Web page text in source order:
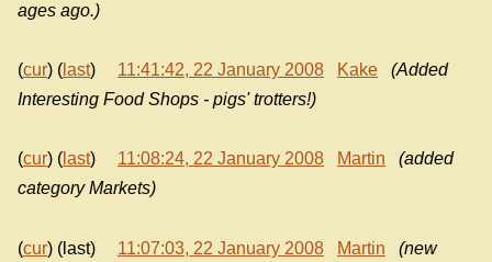
ages ago.)
(cur) ( last) 11:41:42, 22 January 2008 Kake
(Added
Interesting Food Shops - pigs' trotters!)
(cur) ( last) 11:08:24, 22 January 2008 Martin
(added
category Markets)
(cur) (last) 11:07:03, 22 January 2008 Martin
(new